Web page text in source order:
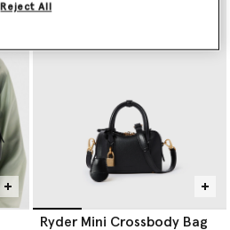
Ryder Mini Crossbody Bag
Reject All